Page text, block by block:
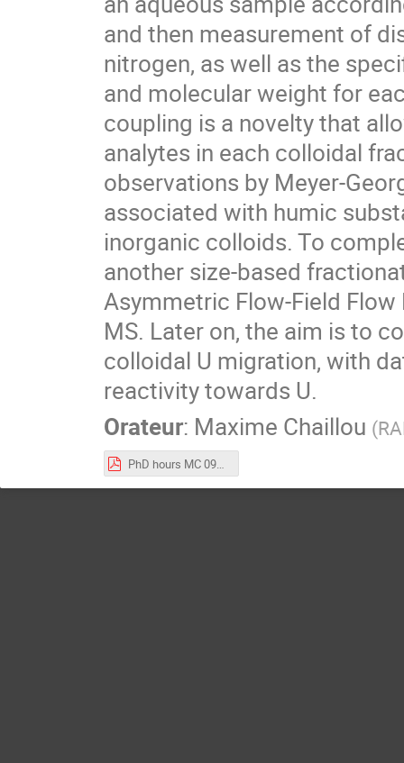
and then measurement of
nitrogen, as well as the
and molecular weight for
coupling is a novelty that
analytes in each colloidal
observations by Meyer-
associated with humic
inorganic colloids. To
another size-based
Asymmetric Flow-Field
MS. Later on, the aim is to
colloidal U migration, with
reactivity towards U.
Orateur: Maxime Chaillou (
PhD hours MC 09_01_25 vf.pdf